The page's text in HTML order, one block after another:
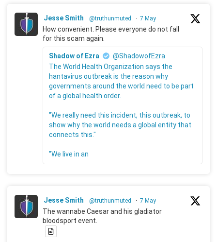
Jesse Smith @truthunmuted · 7 May
How convenient. Please everyone do not fall
for this scam again.
Shadow of Ezra
@ShadowofEzra
The World Health Organization says the
hantavirus outbreak is the reason why
governments around the world need to be part
of a global health order.
"We really need this incident, this outbreak, to
show why the world needs a global entity that
connects this."
"We live in an
Jesse Smith @truthunmuted · 7 May
The wannabe Caesar and his gladiator
bloodsport event.